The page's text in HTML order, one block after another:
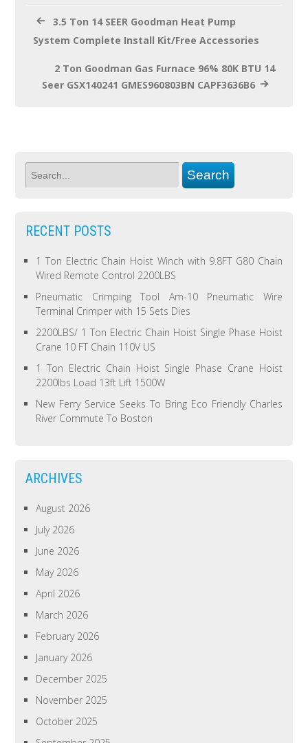
3.5 Ton 14 SEER Goodman Heat Pump
System Complete Install Kit/Free Accessories
2 Ton Goodman Gas Furnace 96% 80K BTU 14
Seer GSX140241 GMES960803BN CAPF3636B6
RECENT POSTS
1 Ton Electric Chain Hoist Winch with 9.8FT G80 Chain
Wired Remote Control 2200LBS
Pneumatic Crimping Tool Am-10 Pneumatic Wire
Terminal Crimper with 15 Sets Dies
2200LBS/ 1 Ton Electric Chain Hoist Single Phase Hoist
Crane 10 FT Chain 110V US
1 Ton Electric Chain Hoist Single Phase Crane Hoist
2200lbs Load 13ft Lift 1500W
New Ferry Service Seeks To Bring Eco Friendly Charles
River Commute To Boston
ARCHIVES
August 2026
July 2026
June 2026
May 2026
April 2026
March 2026
February 2026
January 2026
December 2025
November 2025
October 2025